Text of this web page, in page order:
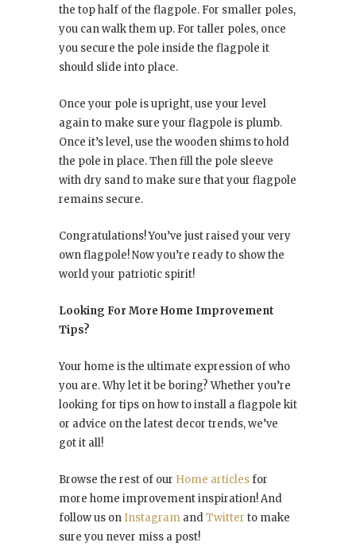
the top half of the flagpole. For smaller poles,
you can walk them up. For taller poles, once
you secure the pole inside the flagpole it
should slide into place.
Once your pole is upright, use your level
again to make sure your flagpole is plumb.
Once it’s level, use the wooden shims to hold
the pole in place. Then fill the pole sleeve
with dry sand to make sure that your flagpole
remains secure.
Congratulations! You’ve just raised your very
own flagpole! Now you’re ready to show the
world your patriotic spirit!
Looking For More Home Improvement
Tips?
Your home is the ultimate expression of who
you are. Why let it be boring? Whether you’re
looking for tips on how to install a flagpole kit
or advice on the latest decor trends, we’ve
got it all!
Browse the rest of our Home articlesfor
more home improvement inspiration! And
follow us on Instagram andTwitter to make
sure you never miss a post!